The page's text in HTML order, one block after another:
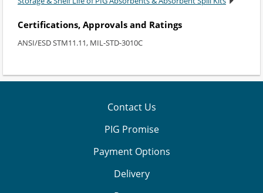
Certifications, Approvals and Ratings
ANSI/ESD STM11.11, MIL-STD-3010C
Contact Us
PIG Promise
Payment Options
Delivery